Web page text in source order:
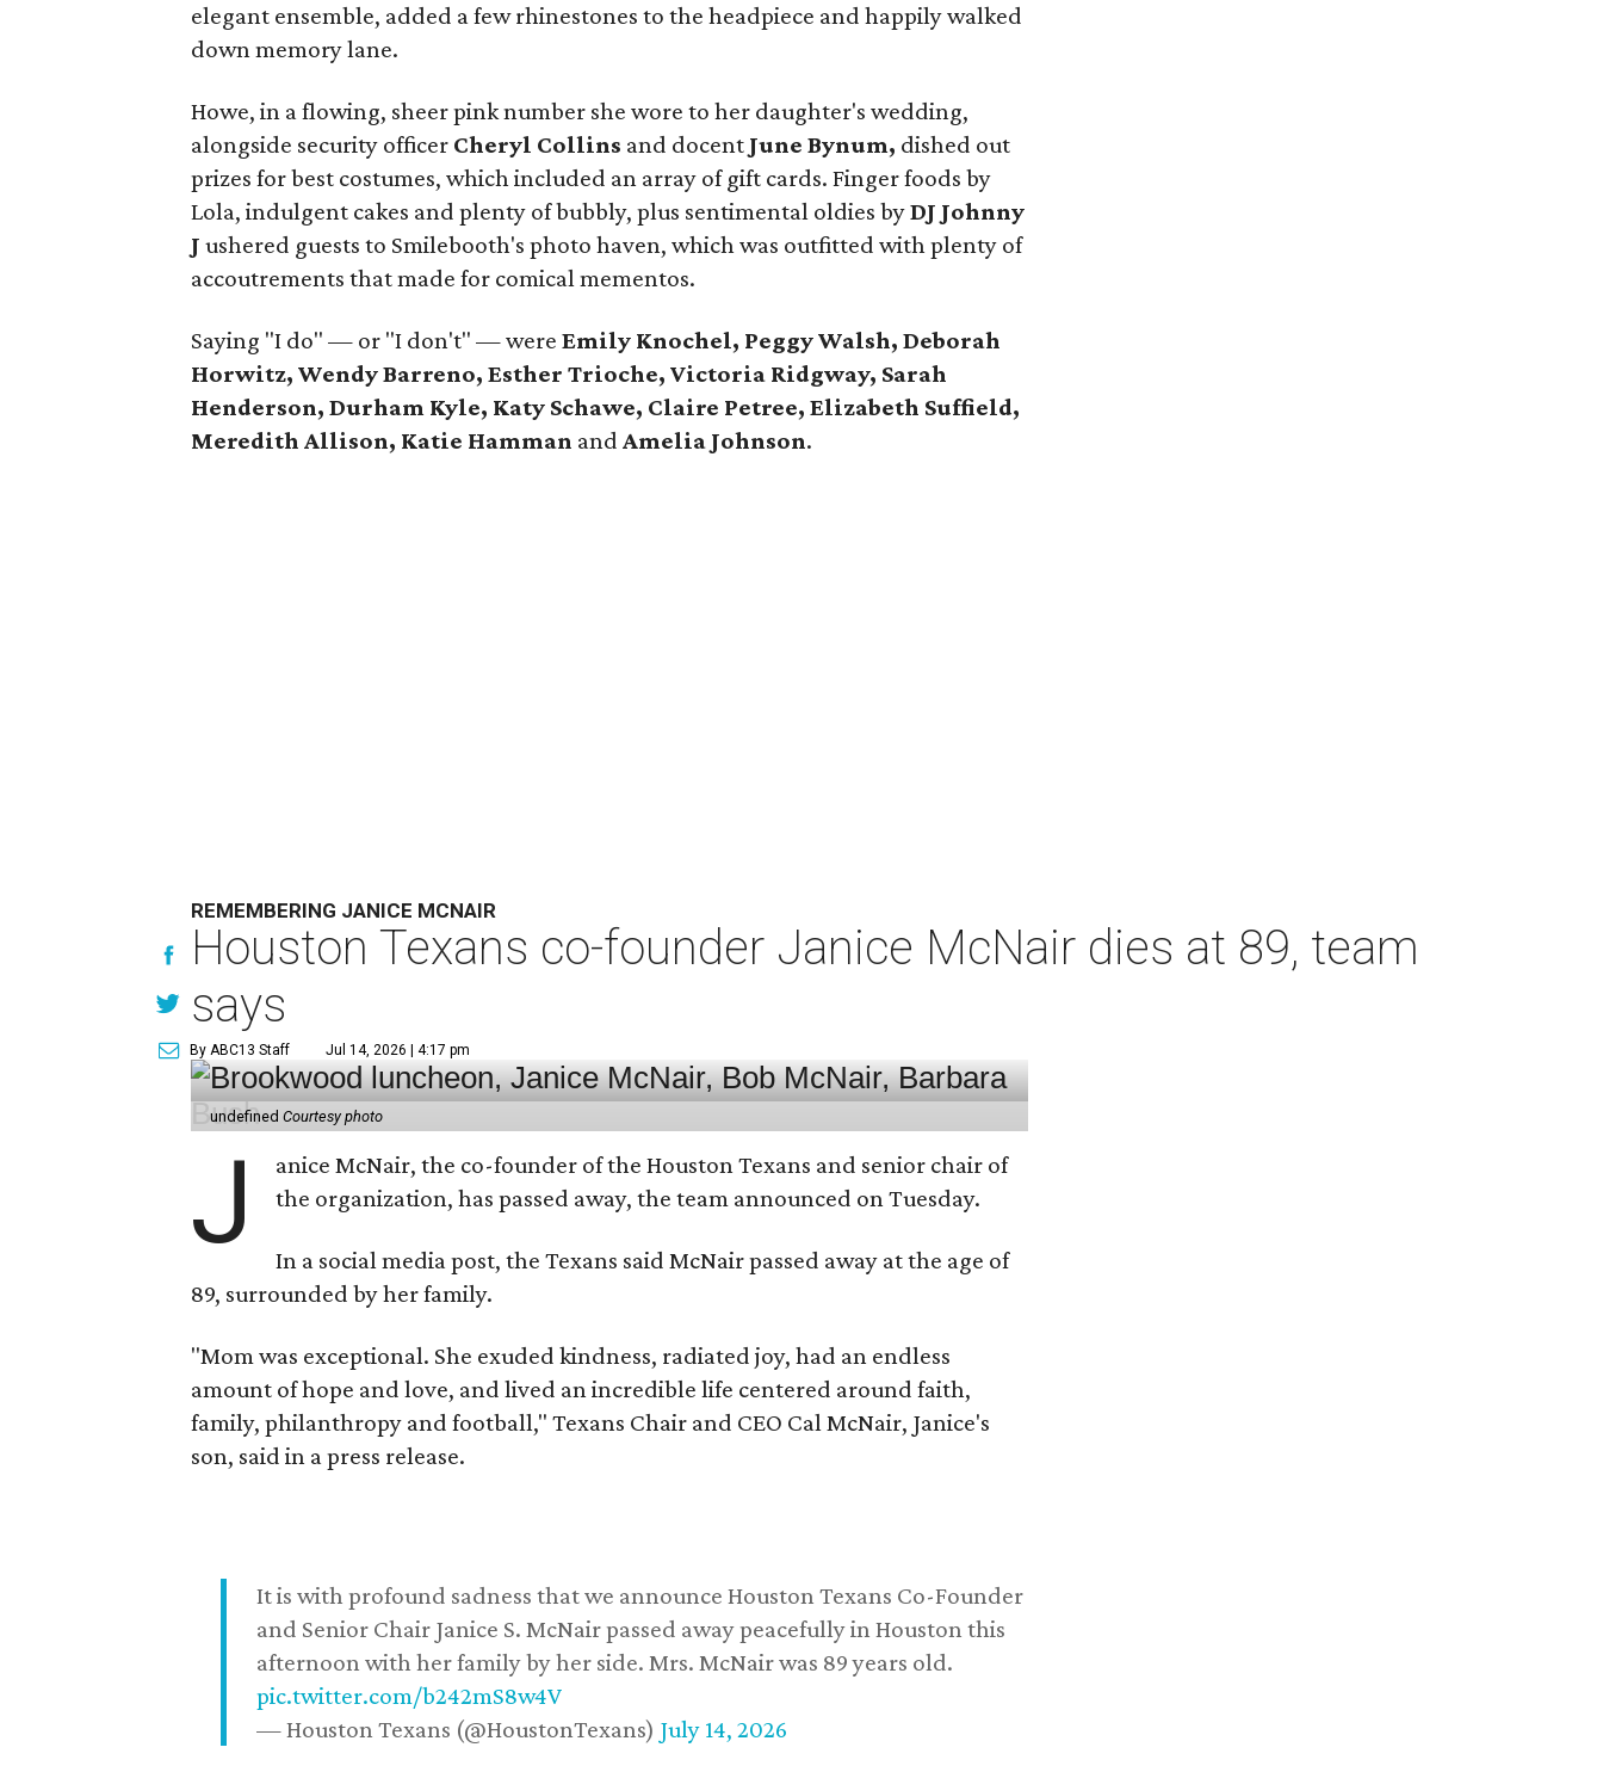
elegant ensemble, added a few rhinestones to the headpiece and happily walked
down memory lane.
Howe, in a flowing, sheer pink number she wore to her daughter's wedding,
alongside security officer Cheryl Collins and docent June Bynum, dished out
prizes for best costumes, which included an array of gift cards. Finger foods by
Lola, indulgent cakes and plenty of bubbly, plus sentimental oldies byDJ Johnny
Jushered guests to Smilebooth's photo haven, which was outfitted with plenty of
accoutrements that made for comical mementos.
Saying "I do" — or "I don't" — wereEmily Knochel, Peggy Walsh, Deborah
Horwitz, Wendy Barreno, Esther Trioche, Victoria Ridgway, Sarah
Henderson, Durham Kyle, Katy Schawe, Claire Petree, Elizabeth Suffield,
Meredith Allison, Katie Hamman andAmelia Johnson.
REMEMBERING JANICE MCNAIR
Houston Texans co-founder Janice McNair dies at 89, team
says
By ABC13 Staff Jul 14, 2026 | 4:17 pm
undefinedCourtesy photo
J
anice McNair, the co-founder of the Houston Texans and senior chair of
the organization, has passed away, the team announced on Tuesday.
In a social media post, the Texans said McNair passed away at the age of
89, surrounded by her family.
"Mom was exceptional. She exuded kindness, radiated joy, had an endless
amount of hope and love, and lived an incredible life centered around faith,
family, philanthropy and football," Texans Chair and CEO Cal McNair, Janice's
son, said in a press release.
It is with profound sadness that we announce Houston Texans Co-Founder
and Senior Chair Janice S. McNair passed away peacefully in Houston this
afternoon with her family by her side. Mrs. McNair was 89 years old.
pic.twitter.com/b242mS8w4V
— Houston Texans (@HoustonTexans) July 14, 2026